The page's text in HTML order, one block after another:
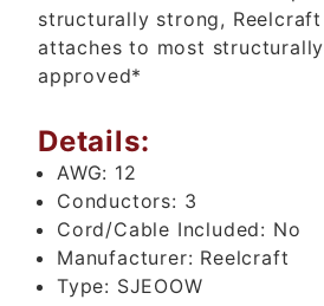
structurally strong,
attaches to most
approved*
Details:
AWG: 12
Conductors: 3
Cord/Cable Included: No
Manufacturer: Reelcraft
Type: SJEOOW